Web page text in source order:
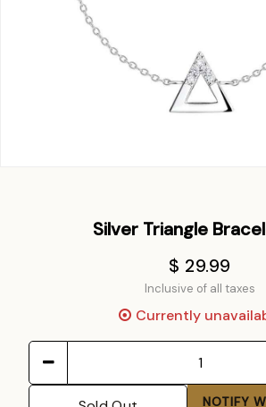
Silver Triangle
$ 29.99
Inclusive of all taxes
Currently
NOTIFY